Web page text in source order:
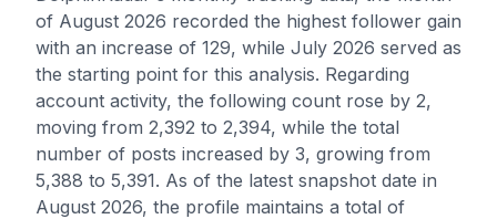
of August 2026 recorded the highest follower gain
with an increase of 129, while July 2026 served as
the starting point for this analysis. Regarding
account activity, the following count rose by 2,
moving from 2,392 to 2,394, while the total
number of posts increased by 3, growing from
5,388 to 5,391. As of the latest snapshot date in
August 2026, the profile maintains a total of